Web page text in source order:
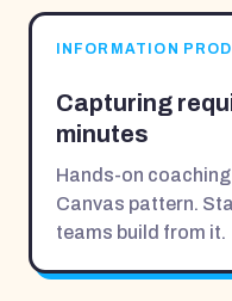
INFORMATION
Capturing
minutes
Hands-on
Canvas pattern.
teams build from it.